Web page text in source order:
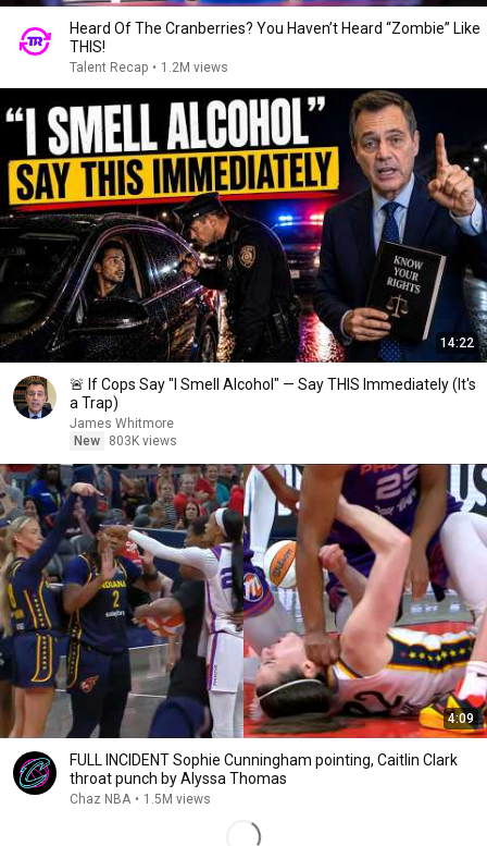
Heard Of The Cranberries? You Haven’t Heard “Zombie” Like
THIS!
Talent Recap • 1.2M views
14:22
🚨 If Cops Say "I Smell Alcohol" — Say THIS Immediately (It's
a Trap)
James Whitmore
New
803K views
4:09
FULL INCIDENT Sophie Cunningham pointing, Caitlin Clark
throat punch by Alyssa Thomas
Chaz NBA • 1.5M views